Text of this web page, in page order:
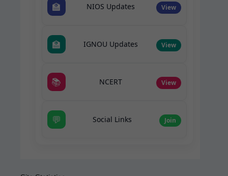
🏫 NIOS Updates View
🏫 IGNOU Updates View
📚 NCERT View
💬 Social Links Join